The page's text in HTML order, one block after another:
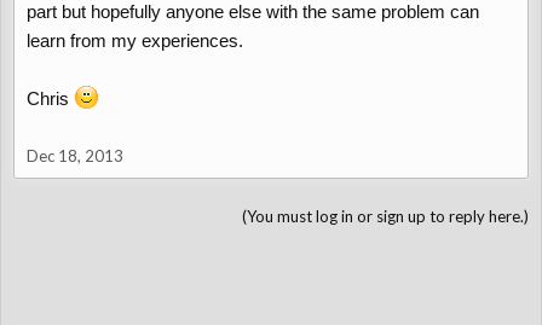
part but hopefully anyone else with the same problem can
learn from my experiences.
Chris
Dec 18, 2013
(You must log in or sign up to reply here.)